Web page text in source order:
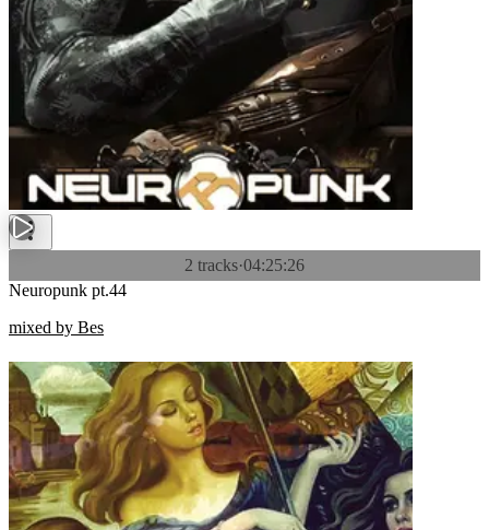
2 tracks·04:25:26
Neuropunk pt.44
mixed by Bes